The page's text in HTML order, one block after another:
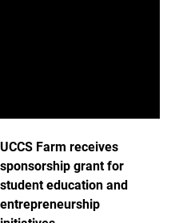
UCCS Farm receives
sponsorship grant for
student education and
entrepreneurship